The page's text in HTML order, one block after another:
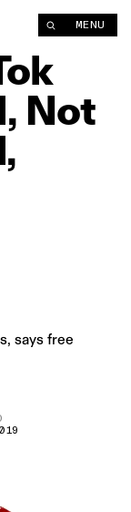
MENU
Not
says free